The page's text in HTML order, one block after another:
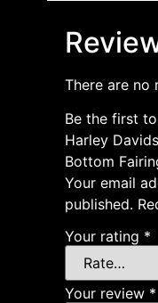
There are no
Be the first
Harley
Bottom
Your email
published.
Your rating *
Your review *